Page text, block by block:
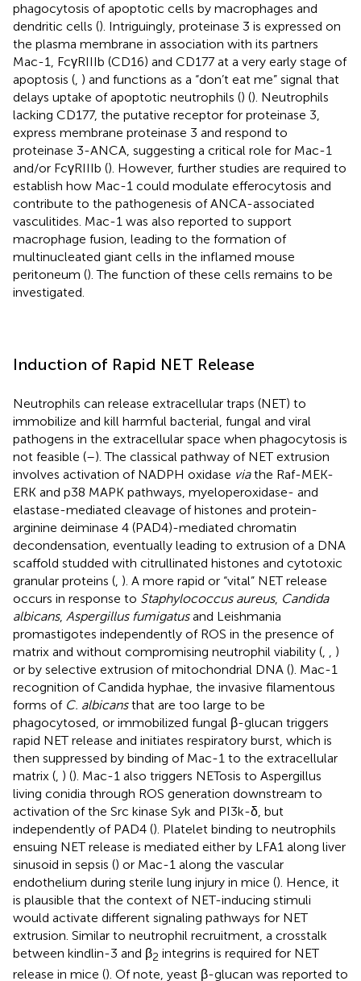
phagocytosis of apoptotic cells by macrophages and
dendritic cells (). Intriguingly, proteinase 3 is expressed on
the plasma membrane in association with its partners
Mac-1, FcγRIIIb (CD16) and CD177 at a very early stage of
apoptosis (, ) and functions as a “don’t eat me” signal that
delays uptake of apoptotic neutrophils () (). Neutrophils
lacking CD177, the putative receptor for proteinase 3,
express membrane proteinase 3 and respond to
proteinase 3-ANCA, suggesting a critical role for Mac-1
and/or FcγRIIIb (). However, further studies are required to
establish how Mac-1 could modulate efferocytosis and
contribute to the pathogenesis of ANCA-associated
vasculitides. Mac-1 was also reported to support
macrophage fusion, leading to the formation of
multinucleated giant cells in the inflamed mouse
peritoneum (). The function of these cells remains to be
investigated.
Induction of Rapid NET Release
Neutrophils can release extracellular traps (NET) to
immobilize and kill harmful bacterial, fungal and viral
pathogens in the extracellular space when phagocytosis is
not feasible (–). The classical pathway of NET extrusion
involves activation of NADPH oxidase viathe Raf-MEK-
ERK and p38 MAPK pathways, myeloperoxidase- and
elastase-mediated cleavage of histones and protein-
arginine deiminase 4 (PAD4)-mediated chromatin
decondensation, eventually leading to extrusion of a DNA
scaffold studded with citrullinated histones and cytotoxic
granular proteins (, ). A more rapid or “vital” NET release
occurs in response to Staphylococcus aureus, Candida
albicans, Aspergillus fumigatusand Leishmania
promastigotes independently of ROS in the presence of
matrix and without compromising neutrophil viability (, , )
or by selective extrusion of mitochondrial DNA (). Mac-1
recognition of Candida hyphae, the invasive filamentous
forms of C. albicansthat are too large to be
phagocytosed, or immobilized fungal β-glucan triggers
rapid NET release and initiates respiratory burst, which is
then suppressed by binding of Mac-1 to the extracellular
matrix (, ) (). Mac-1 also triggers NETosis to Aspergillus
living conidia through ROS generation downstream to
activation of the Src kinase Syk and PI3k-δ, but
independently of PAD4 (). Platelet binding to neutrophils
ensuing NET release is mediated either by LFA1 along liver
sinusoid in sepsis () or Mac-1 along the vascular
endothelium during sterile lung injury in mice (). Hence, it
is plausible that the context of NET-inducing stimuli
would activate different signaling pathways for NET
extrusion. Similar to neutrophil recruitment, a crosstalk
between kindlin-3 and β2 integrins is required for NET
release in mice (). Of note, yeast β-glucan was reported to